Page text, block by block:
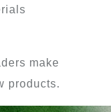
make
products.